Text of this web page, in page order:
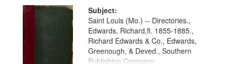
Digital
Gateway
that
match
Subject:
Saint Louis (Mo.) -- Directories.,
Edwards, Richard,fl. 1855-1885.,
Richard Edwards & Co., Edwards,
Greenough, & Deved., Southern
Publishing Company